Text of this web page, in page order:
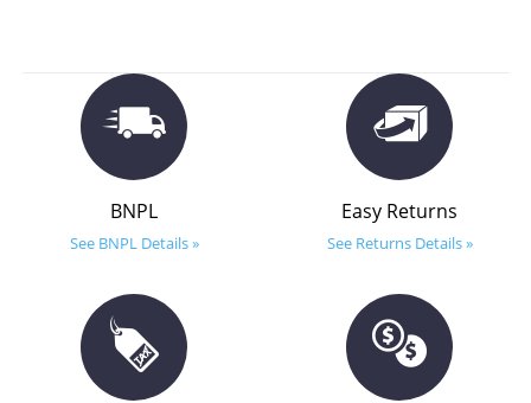
BNPL
See BNPL Details »
Easy Returns
See Returns Details »